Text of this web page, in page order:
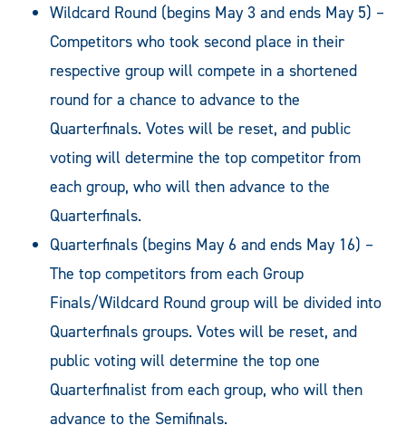
Wildcard Round (begins May 3 and ends May 5) –
Competitors who took second place in their
respective group will compete in a shortened
round for a chance to advance to the
Quarterfinals. Votes will be reset, and public
voting will determine the top competitor from
each group, who will then advance to the
Quarterfinals.
Quarterfinals (begins May 6 and ends May 16) –
The top competitors from each Group
Finals/Wildcard Round group will be divided into
Quarterfinals groups. Votes will be reset, and
public voting will determine the top one
Quarterfinalist from each group, who will then
advance to the Semifinals.